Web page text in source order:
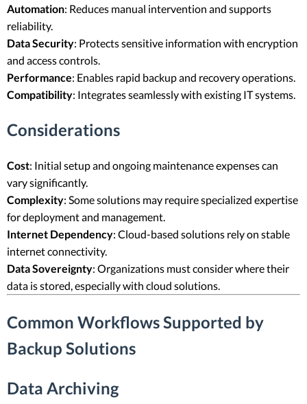
Automation: Reduces manual intervention and supports
reliability.
Data Security: Protects sensitive information with encryption
and access controls.
Performance: Enables rapid backup and recovery operations.
Compatibility: Integrates seamlessly with existing IT systems.
Considerations
Cost: Initial setup and ongoing maintenance expenses can
vary significantly.
Complexity: Some solutions may require specialized expertise
for deployment and management.
Internet Dependency: Cloud-based solutions rely on stable
internet connectivity.
Data Sovereignty: Organizations must consider where their
data is stored, especially with cloud solutions.
Common Workflows Supported by
Backup Solutions
Data Archiving